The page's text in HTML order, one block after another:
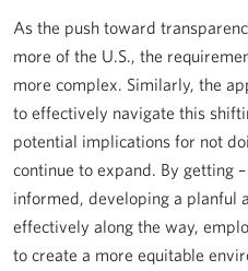
As the push toward
more of the U.S., the
more complex. Similarly, the
to effectively navigate this
potential implications for not
continue to expand. By getting
informed, developing a planful
effectively along the way,
to create a more equitable